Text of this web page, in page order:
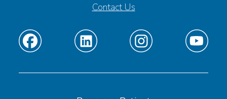
Contact Us
Find
on
Find
on
Find
on
Find
on